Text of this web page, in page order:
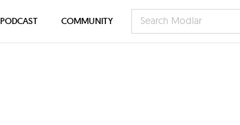
PODCAST COMMUNITY